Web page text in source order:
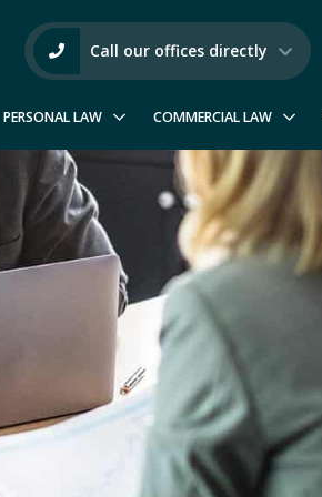
Call our offices directly
PERSONAL LAW COMMERCIAL LAW